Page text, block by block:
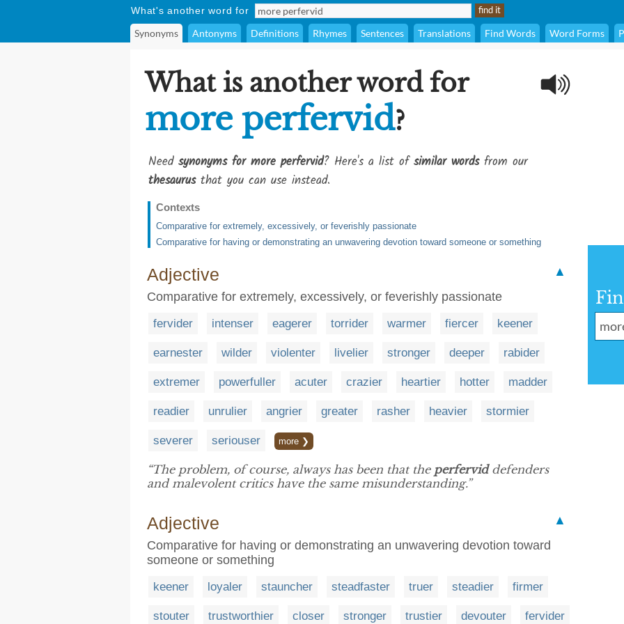
What's another word for
Synonyms Antonyms Definitions Rhymes Sentences Translations Find Words Word Forms
What is another word for
more perfervid?
Need synonyms for more perfervid? Here's a list ofsimilar wordsfrom our
thesaurusthat you can use instead.
Contexts
Comparative for extremely, excessively, or feverishly passionate
Comparative for having or demonstrating an unwavering devotion toward someone or something
Adjective
▲
Comparative for extremely, excessively, or feverishly passionate
fervider intenser eagerer torrider warmer fiercer keener
earnester wilder violenter livelier stronger deeper rabider
extremer powerfuller acuter crazier heartier hotter madder
readier unrulier angrier greater rasher heavier stormier
severer seriouser more ❯
“The problem, of course, always has been that the perferviddefenders
and malevolent critics have the same misunderstanding.”
Adjective
▲
Comparative for having or demonstrating an unwavering devotion toward
someone or something
keener loyaler stauncher steadfaster truer steadier firmer
stouter trustworthier closer stronger trustier devouter fervider